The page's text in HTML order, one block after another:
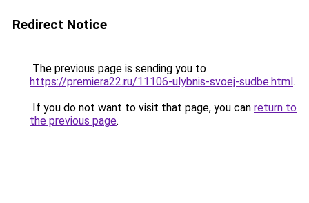
Redirect Notice
The previous page is sending you to
https://premiera22.ru/11106-ulybnis-svoej-sudbe.html.
If you do not want to visit that page, you can return to
the previous page.